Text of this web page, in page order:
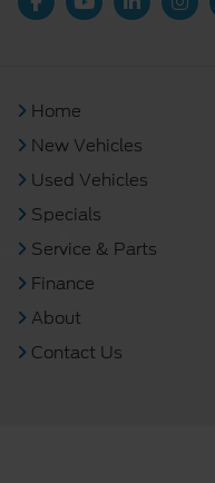
Home
New Vehicles
Used Vehicles
Specials
Service & Parts
Finance
About
Contact Us